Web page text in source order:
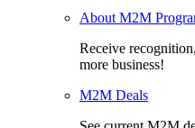
About M2M
Receive
more business!
M2M Deals